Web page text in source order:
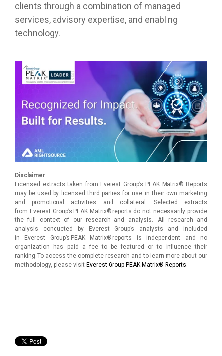
clients through a combination of managed
services, advisory expertise, and enabling
technology.
Disclaimer
Licensed extracts taken from Everest Group’s PEAK Matrix® Reports
may be used by licensed third parties for use in their own marketing
and promotional activities and collateral. Selected extracts
from Everest Group’s PEAK Matrix® reports do not necessarily provide
the full context of our research and analysis. All research and
analysis conducted by Everest Group’s analysts and included
in Everest Group’s PEAK Matrix® reports is independent and no
organization has paid a fee to be featured or to influence their
ranking. To access the complete research and to learn more about our
methodology, please visit Everest Group PEAK Matrix® Reports